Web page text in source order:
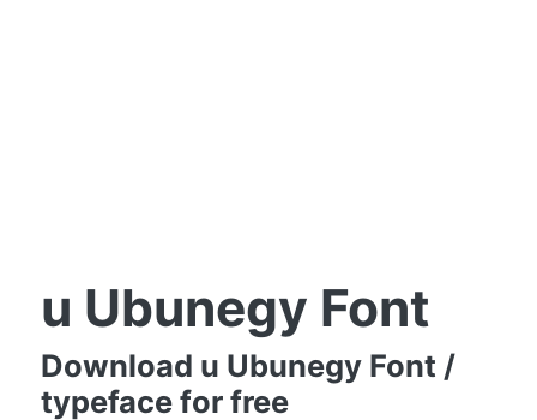
u Ubunegy Font
Download u Ubunegy Font /
typeface for free